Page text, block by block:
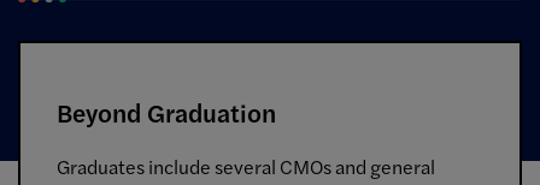
Beyond Graduation
Graduates include several CMOs and general